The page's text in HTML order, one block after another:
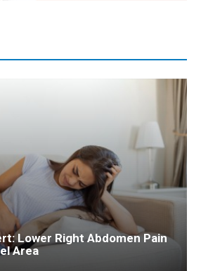
Lower Right Abdomen Pain
Area